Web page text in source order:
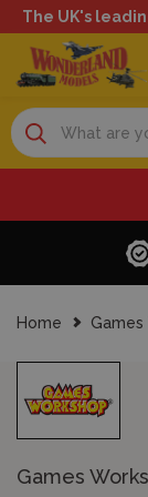
The UK's
Search
Home Games
Games